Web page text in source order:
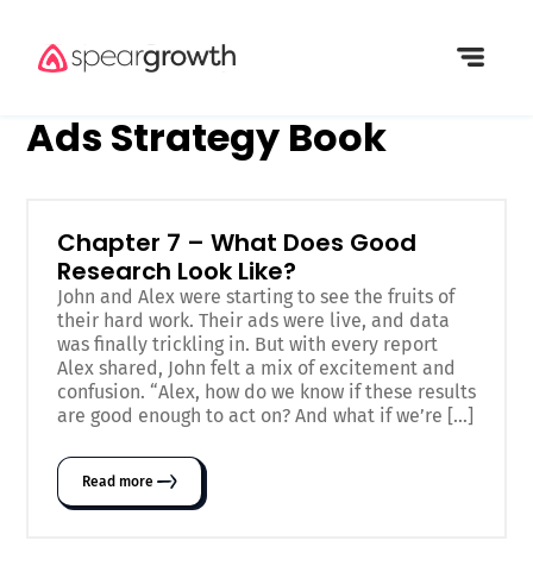
Ads Strategy Book
Chapter 7 – What Does Good
Research Look Like?
John and Alex were starting to see the fruits of
their hard work. Their ads were live, and data
was finally trickling in. But with every report
Alex shared, John felt a mix of excitement and
confusion. “Alex, how do we know if these results
are good enough to act on? And what if we’re […]
Read more